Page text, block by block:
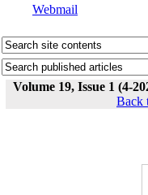
Webmail
Volume 19, Issue 1 (4-
Back